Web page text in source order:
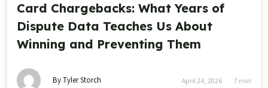
Card Chargebacks: What Years of
Dispute Data Teaches Us About
Winning and Preventing Them
By Tyler Storch April 24, 2026 7 min